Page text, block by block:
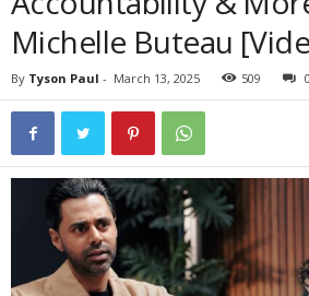
Michelle Buteau
By Tyson Paul - March 13, 2025 509 0